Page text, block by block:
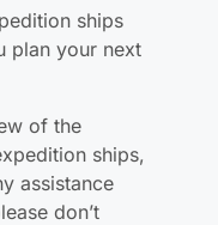
ships
plan your next
of the
ships,
assistance
don’t